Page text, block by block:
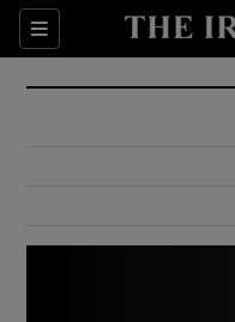
Sections